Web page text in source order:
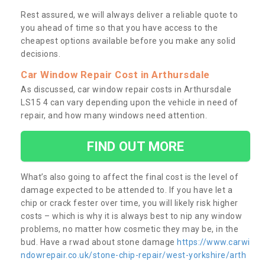
Rest assured, we will always deliver a reliable quote to
you ahead of time so that you have access to the
cheapest options available before you make any solid
decisions.
Car Window Repair Cost in Arthursdale
As discussed, car window repair costs in Arthursdale
LS15 4 can vary depending upon the vehicle in need of
repair, and how many windows need attention.
FIND OUT MORE
What’s also going to affect the final cost is the level of
damage expected to be attended to. If you have let a
chip or crack fester over time, you will likely risk higher
costs – which is why it is always best to nip any window
problems, no matter how cosmetic they may be, in the
bud. Have a rwad about stone damage https://www.carwi
ndowrepair.co.uk/stone-chip-repair/west-yorkshire/arth